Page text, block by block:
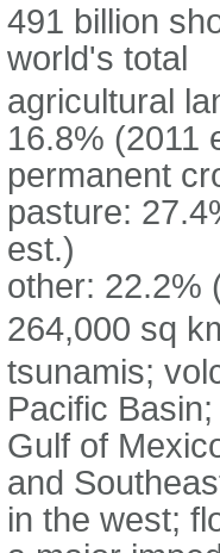
491 billion
world's total
agricultural
16.8% (2011
permanent
pasture:
est.)
other: 22.2%
264,000 sq
tsunamis;
Pacific
Gulf of
and
in the west;